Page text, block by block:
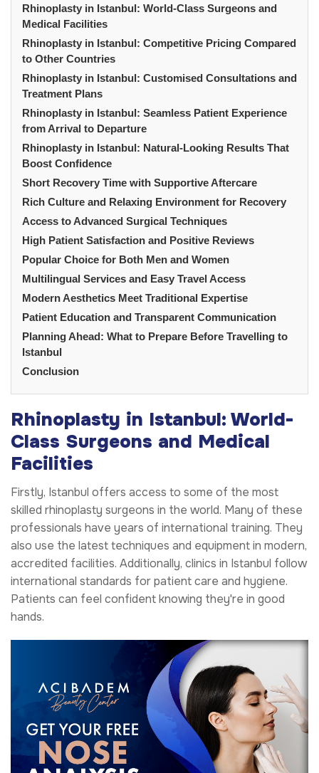
Rhinoplasty in Istanbul: World-Class Surgeons and
Medical Facilities
Rhinoplasty in Istanbul: Competitive Pricing Compared
to Other Countries
Rhinoplasty in Istanbul: Customised Consultations and
Treatment Plans
Rhinoplasty in Istanbul: Seamless Patient Experience
from Arrival to Departure
Rhinoplasty in Istanbul: Natural-Looking Results That
Boost Confidence
Short Recovery Time with Supportive Aftercare
Rich Culture and Relaxing Environment for Recovery
Access to Advanced Surgical Techniques
High Patient Satisfaction and Positive Reviews
Popular Choice for Both Men and Women
Multilingual Services and Easy Travel Access
Modern Aesthetics Meet Traditional Expertise
Patient Education and Transparent Communication
Planning Ahead: What to Prepare Before Travelling to
Istanbul
Conclusion
Rhinoplasty in Istanbul: World-
Class Surgeons and Medical
Facilities
Firstly, Istanbul offers access to some of the most
skilled rhinoplasty surgeons in the world. Many of these
professionals have years of international training. They
also use the latest techniques and equipment in modern,
accredited facilities. Additionally, clinics in Istanbul follow
international standards for patient care and hygiene.
Patients can feel confident knowing they're in good
hands.